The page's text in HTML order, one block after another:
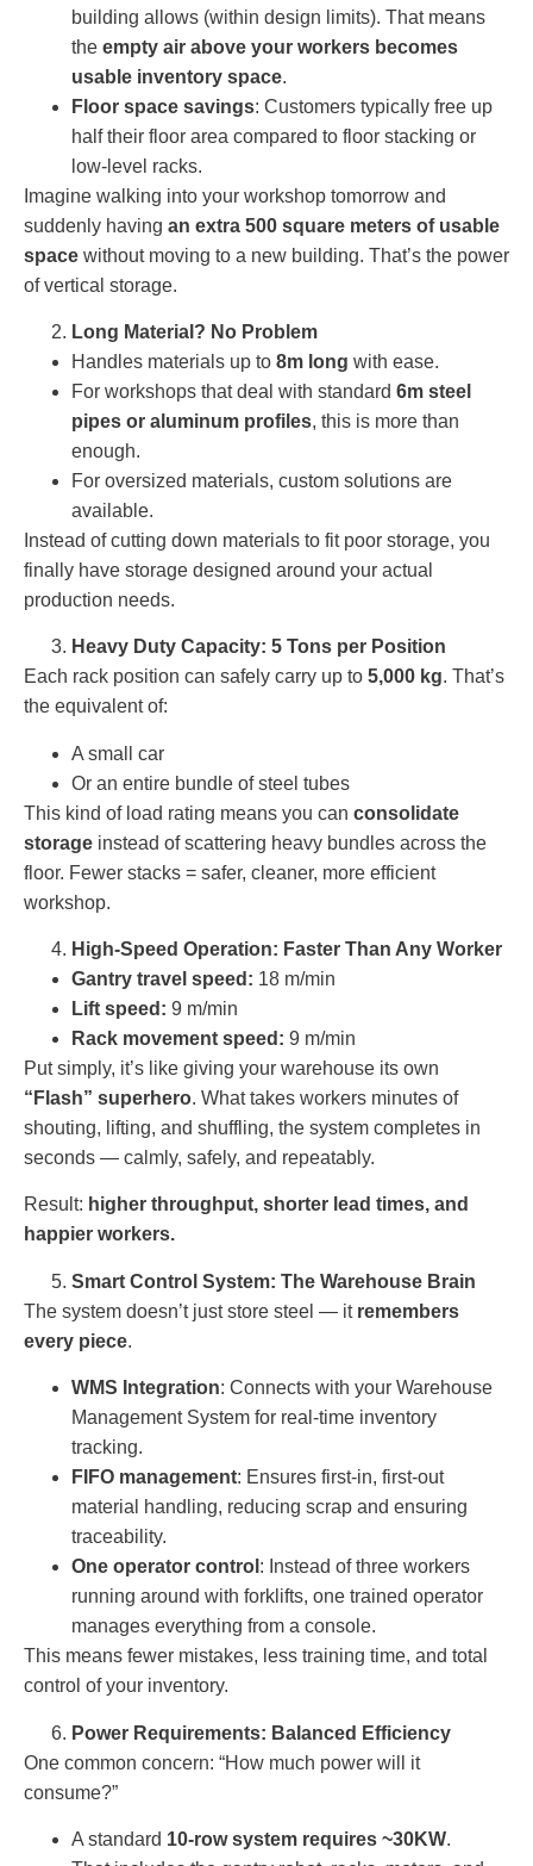
building allows (within design limits). That means
the empty air above your workers becomes
usable inventory space.
Floor space savings: Customers typically free up
half their floor area compared to floor stacking or
low-level racks.
Imagine walking into your workshop tomorrow and
suddenly having an extra 500 square meters of usable
space without moving to a new building. That’s the power
of vertical storage.
Long Material? No Problem
Handles materials up to 8m long with ease.
For workshops that deal with standard 6m steel
pipes or aluminum profiles, this is more than
enough.
For oversized materials, custom solutions are
available.
Instead of cutting down materials to fit poor storage, you
finally have storage designed around your actual
production needs.
Heavy Duty Capacity: 5 Tons per Position
Each rack position can safely carry up to 5,000 kg. That’s
the equivalent of:
A small car
Or an entire bundle of steel tubes
This kind of load rating means you can consolidate
storage instead of scattering heavy bundles across the
floor. Fewer stacks = safer, cleaner, more efficient
workshop.
High-Speed Operation: Faster Than Any Worker
Gantry travel speed: 18 m/min
Lift speed: 9 m/min
Rack movement speed: 9 m/min
Put simply, it’s like giving your warehouse its own
“Flash” superhero. What takes workers minutes of
shouting, lifting, and shuffling, the system completes in
seconds — calmly, safely, and repeatably.
Result: higher throughput, shorter lead times, and
happier workers.
Smart Control System: The Warehouse Brain
The system doesn’t just store steel — it remembers
every piece.
WMS Integration: Connects with your Warehouse
Management System for real-time inventory
tracking.
FIFO management: Ensures first-in, first-out
material handling, reducing scrap and ensuring
traceability.
One operator control : Instead of three workers
running around with forklifts, one trained operator
manages everything from a console.
This means fewer mistakes, less training time, and total
control of your inventory.
Power Requirements: Balanced Efficiency
One common concern: “How much power will it
consume?”
A standard 10-row system requires ~30KW.